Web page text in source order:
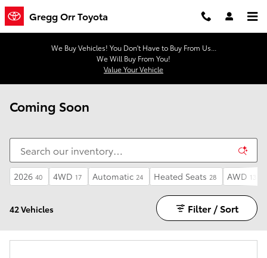
Skip to main content
Gregg Orr Toyota
We Buy Vehicles! You Don't Have to Buy From Us...
We Will Buy From You!
Value Your Vehicle
Coming Soon
2026 40 4WD 17 Automatic 24 Heated Seats 28 AWD 13
42 Vehicles Filter / Sort